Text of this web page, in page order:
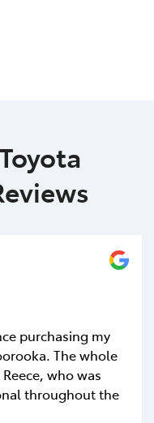
purchasing my
The whole
who was
throughout the